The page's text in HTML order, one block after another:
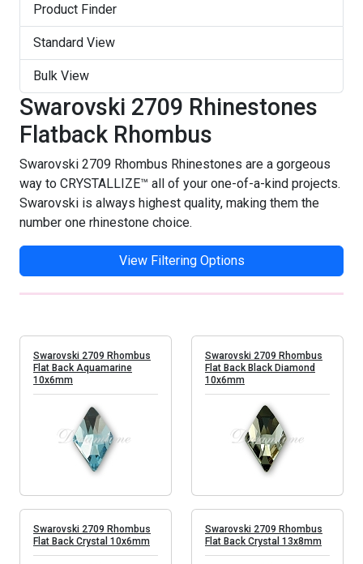
Product Finder
Standard View
Bulk View
Swarovski 2709 Rhinestones
Flatback Rhombus
Swarovski 2709 Rhombus Rhinestones are a gorgeous
way to CRYSTALLIZE™ all of your one-of-a-kind projects.
Swarovski is always highest quality, making them the
number one rhinestone choice.
View Filtering Options
Swarovski 2709 Rhombus
Flat Back Aquamarine
10x6mm
Swarovski 2709 Rhombus
Flat Back Black Diamond
10x6mm
Swarovski 2709 Rhombus
Flat Back Crystal 10x6mm
Swarovski 2709 Rhombus
Flat Back Crystal 13x8mm